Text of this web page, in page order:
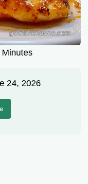
Minutes
24, 2026